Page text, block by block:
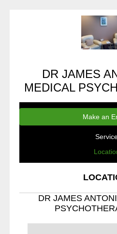
DR JAMES
MEDICAL
Make an
DR JAMES